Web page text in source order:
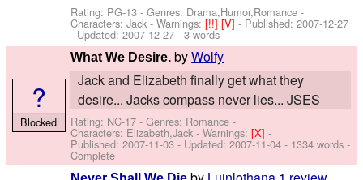
Rating: PG-13 - Genres: Drama,Humor,Romance -
Characters: Jack -Warnings:[!!][V]- Published:2007-12-27
- Updated:2007-12-27 - 3 words
What We Desire. byWolfy
Jack and Elizabeth finally get what they
desire... Jacks compass never lies... JSES
Rating: NC-17 - Genres: Romance -
Characters: Elizabeth,Jack -Warnings:[X]-
Published:2007-11-03 - Updated:2007-11-04 - 1334 words -
Complete
?
Blocked